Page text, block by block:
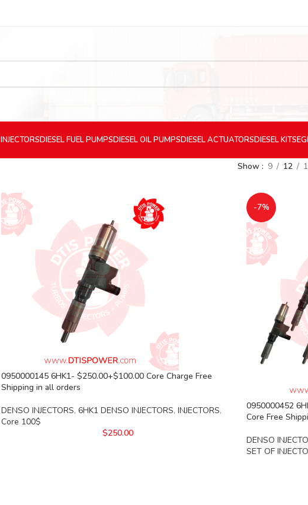
INJECTORSDIESELFUEL PUMPSDIESELOIL PUMPSDIESELACTUATORSDIESELKITS
Show 9 12
0950000145 6HK1- $250.00+$100.00 Core Charge Free
Shipping in all orders
DENSO INJECTORS, 6HK1 DENSO INJECTORS, INJECTORS,
Core 100$
$250.00
-7%
0950000452
Core Free
DENSO
SET OF